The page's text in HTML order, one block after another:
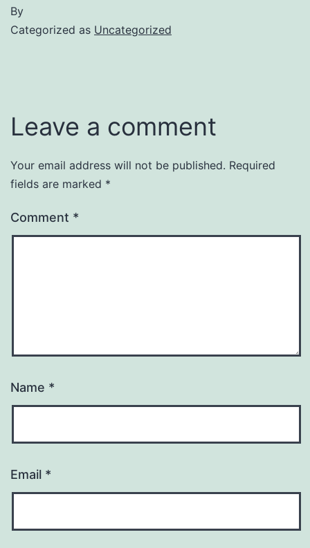
By
Categorized as Uncategorized
Leave a comment
Your email address will not be published. Required
fields are marked *
Comment *
Name *
Email *